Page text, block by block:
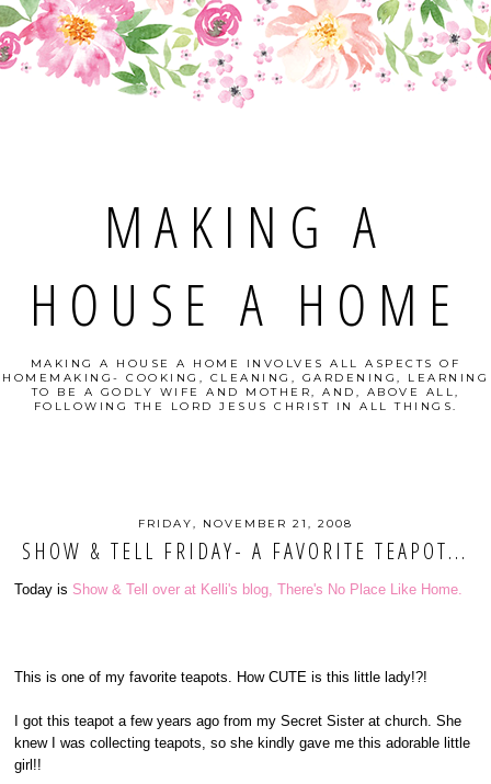
MAKING A
HOUSE A HOME
MAKING A HOUSE A HOME INVOLVES ALL ASPECTS OF
HOMEMAKING- COOKING, CLEANING, GARDENING, LEARNING
TO BE A GODLY WIFE AND MOTHER, AND, ABOVE ALL,
FOLLOWING THE LORD JESUS CHRIST IN ALL THINGS.
FRIDAY, NOVEMBER 21, 2008
SHOW & TELL FRIDAY- A FAVORITE TEAPOT...
Today is Show & Tell over at Kelli's blog, There's No Place Like Home.
This is one of my favorite teapots. How CUTE is this little lady!?!
I got this teapot a few years ago from my Secret Sister at church. She
knew I was collecting teapots, so she kindly gave me this adorable little
girl!!